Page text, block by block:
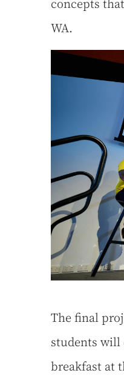
concepts
WA.
The final
students will
breakfast at